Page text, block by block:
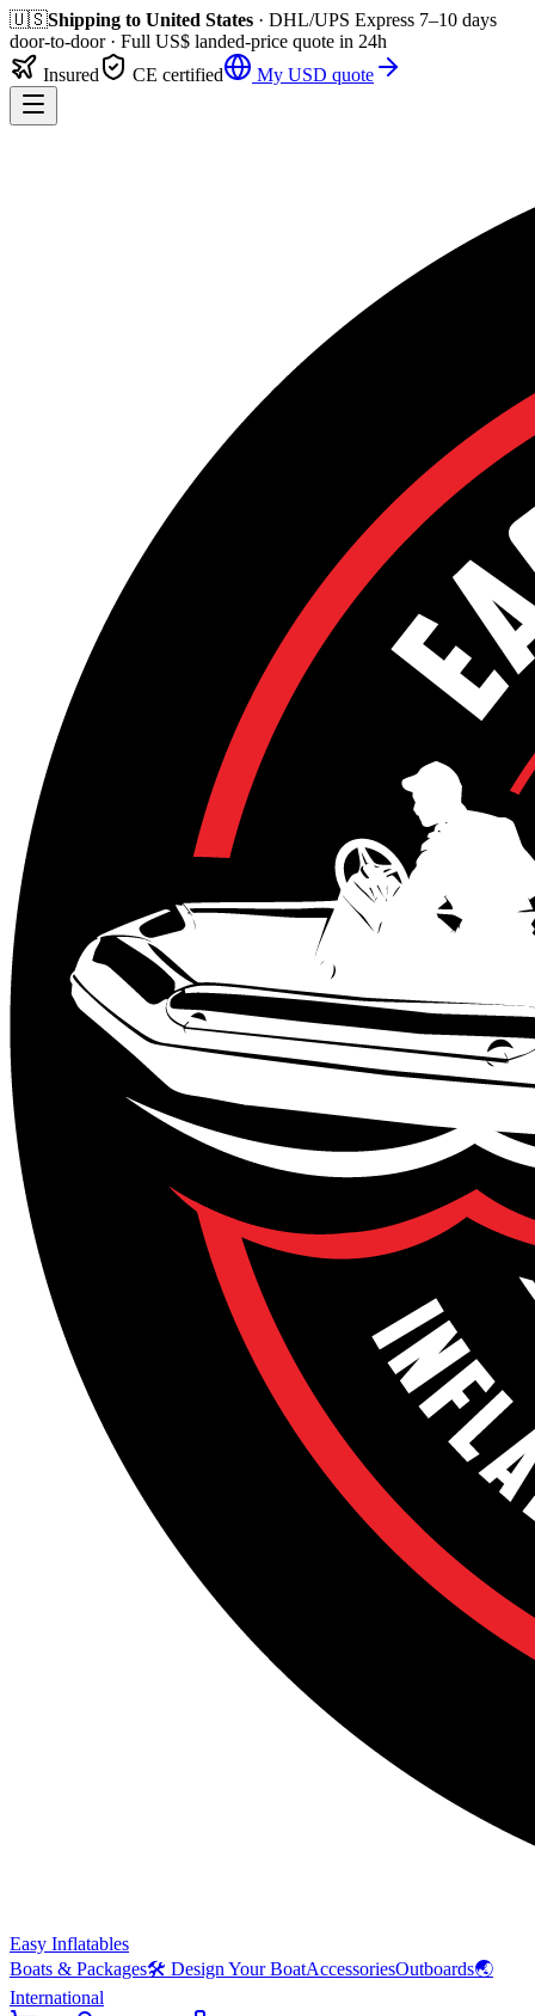
🇺🇸Shipping to United States · DHL/UPS Express 7–10 days
door-to-door· Full US$ landed-price quote in 24h
Insured
CE certified My USD quote
Easy Inflatables
Boats & Packages🛠 Design Your BoatAccessoriesOutboards🌏
International